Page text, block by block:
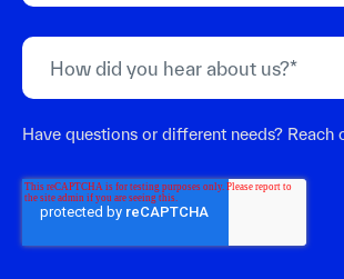
Have questions or different needs? Reach